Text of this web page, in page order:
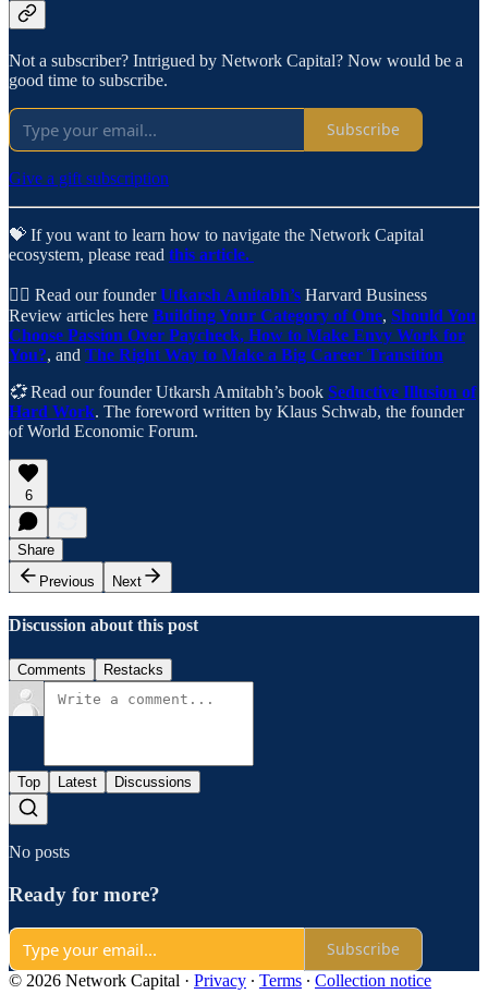
Not a subscriber? Intrigued by Network Capital? Now would be a
good time to subscribe.
Subscribe
Give a gift subscription
💝 If you want to learn how to navigate the Network Capital
ecosystem, please read this article.
✍🏼 Read our founderUtkarsh Amitabh’s Harvard Business
Review articles here Building Your Category of One, Should You
Choose Passion Over Paycheck, How to Make Envy Work for
You?, and The Right Way to Make a Big Career Transition
💞Read our founder Utkarsh Amitabh’s book Seductive Illusion of
Hard Work. The foreword written by Klaus Schwab, the founder
of World Economic Forum.
6
Share
Previous
Next
Discussion about this post
Comments Restacks
Top Latest Discussions
No posts
Ready for more?
Subscribe
© 2026 Network Capital · Privacy ∙ Terms ∙ Collection notice